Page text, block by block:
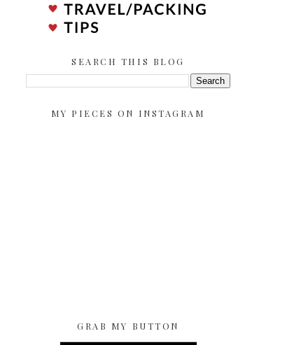
SEARCH THIS BLOG
MY PIECES ON INSTAGRAM
GRAB MY BUTTON